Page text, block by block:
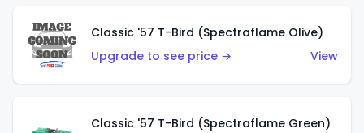
Classic '57 T-Bird (Spectraflame Olive)
Upgrade to see price →
View
Classic '57 T-Bird (Spectraflame Green)